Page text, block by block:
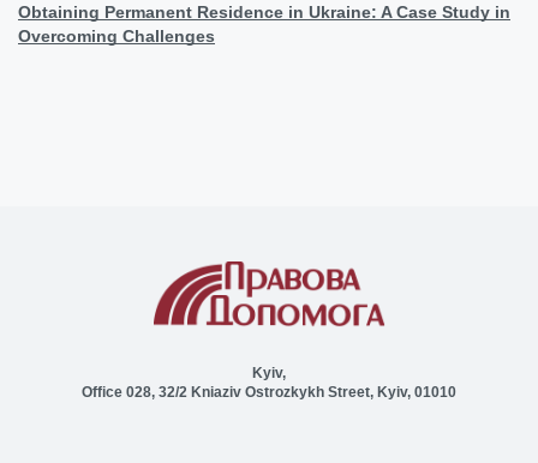
Obtaining Permanent Residence in Ukraine: A Case Study in
Overcoming Challenges
Kyiv,
Office 028, 32/2 Kniaziv Ostrozkykh Street, Kyiv, 01010